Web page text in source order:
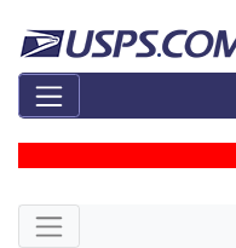
Skip side navigation